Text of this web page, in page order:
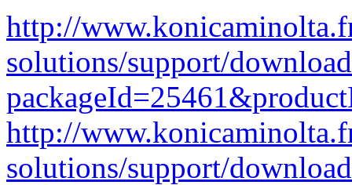
http://
solutions/support/
http://
solutions/support/